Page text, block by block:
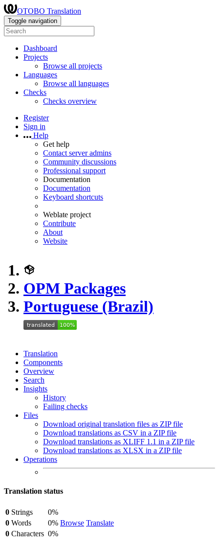
OTOBO Translation
Toggle navigation
Dashboard
Projects
Browse all projects
Languages
Browse all languages
Checks
Checks overview
Register
Sign in
Help
Get help
Contact server admins
Community discussions
Professional support
Documentation
Documentation
Keyboard shortcuts
Weblate project
Contribute
About
Website
OPM Packages
Portuguese (Brazil)
Translation
Components
Overview
Search
Insights
History
Failing checks
Files
Download original translation files as ZIP file
Download translations as CSV in a ZIP file
Download translations as XLIFF 1.1 in a ZIP file
Download translations as XLSX in a ZIP file
Operations
Translation status
0 Strings
0%
Browse Translate
0 Words
0%
0 Characters 0%